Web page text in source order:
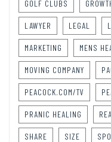
GOLF CLUBS
LAWYER LEGAL
MARKETING MENS
MOVING COMPANY
PEACOCK.COM/TV
PRANIC HEALING
SHARE SIZE